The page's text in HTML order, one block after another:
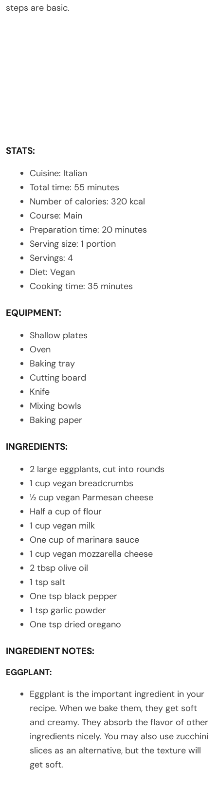
steps are basic.
STATS:
Cuisine: Italian
Total time: 55 minutes
Number of calories: 320 kcal
Course: Main
Preparation time: 20 minutes
Serving size: 1 portion
Servings: 4
Diet: Vegan
Cooking time: 35 minutes
EQUIPMENT:
Shallow plates
Oven
Baking tray
Cutting board
Knife
Mixing bowls
Baking paper
INGREDIENTS:
2 large eggplants, cut into rounds
1 cup vegan breadcrumbs
½ cup vegan Parmesan cheese
Half a cup of flour
1 cup vegan milk
One cup of marinara sauce
1 cup vegan mozzarella cheese
2 tbsp olive oil
1 tsp salt
One tsp black pepper
1 tsp garlic powder
One tsp dried oregano
INGREDIENT NOTES:
EGGPLANT:
Eggplant is the important ingredient in your
recipe. When we bake them, they get soft
and creamy. They absorb the flavor of other
ingredients nicely. You may also use zucchini
slices as an alternative, but the texture will
get soft.